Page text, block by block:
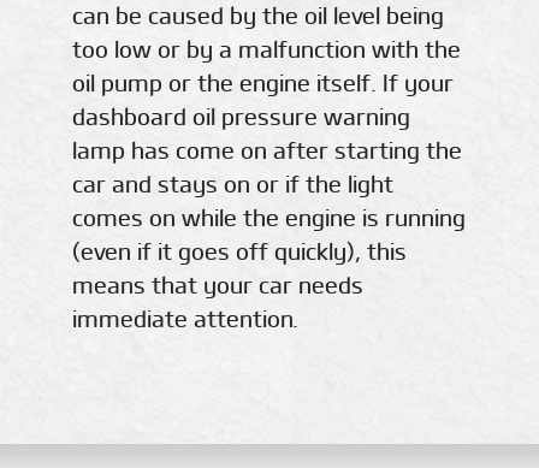
can be caused by the oil level being
too low or by a malfunction with the
oil pump or the engine itself. If your
dashboard oil pressure warning
lamp has come on after starting the
car and stays on or if the light
comes on while the engine is running
(even if it goes off quickly), this
means that your car needs
immediate attention.